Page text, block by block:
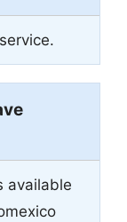
available